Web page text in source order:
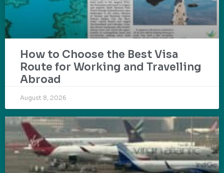
How to Choose the Best Visa
Route for Working and Travelling
Abroad
August 8, 2026